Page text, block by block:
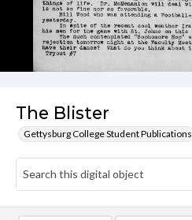
The Blister
Gettysburg College Student Publications